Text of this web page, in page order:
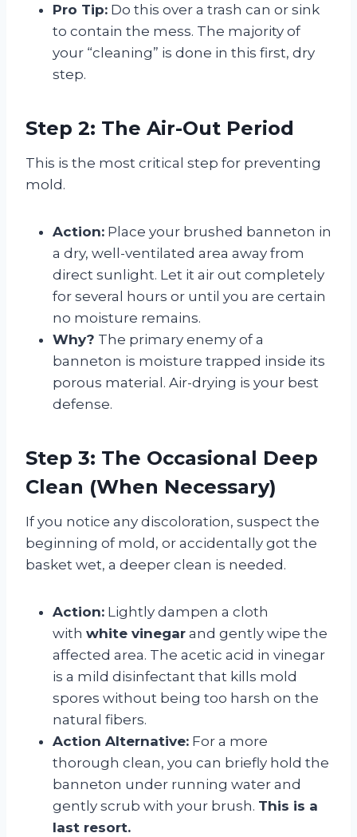
Pro Tip: Do this over a trash can or sink
to contain the mess. The majority of
your “cleaning” is done in this first, dry
step.
Step 2: The Air-Out Period
This is the most critical step for preventing
mold.
Action: Place your brushed banneton in
a dry, well-ventilated area away from
direct sunlight. Let it air out completely
for several hours or until you are certain
no moisture remains.
Why? The primary enemy of a
banneton is moisture trapped inside its
porous material. Air-drying is your best
defense.
Step 3: The Occasional Deep
Clean (When Necessary)
If you notice any discoloration, suspect the
beginning of mold, or accidentally got the
basket wet, a deeper clean is needed.
Action: Lightly dampen a cloth
with white vinegar and gently wipe the
affected area. The acetic acid in vinegar
is a mild disinfectant that kills mold
spores without being too harsh on the
natural fibers.
Action Alternative: For a more
thorough clean, you can briefly hold the
banneton under running water and
gently scrub with your brush. This is a
last resort.